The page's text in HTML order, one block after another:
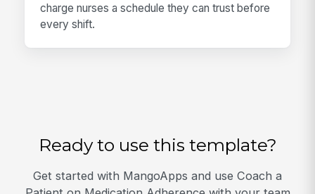
charge nurses a schedule they can trust before
every shift.
Ready to use this template?
Get started with MangoApps and use Coach a